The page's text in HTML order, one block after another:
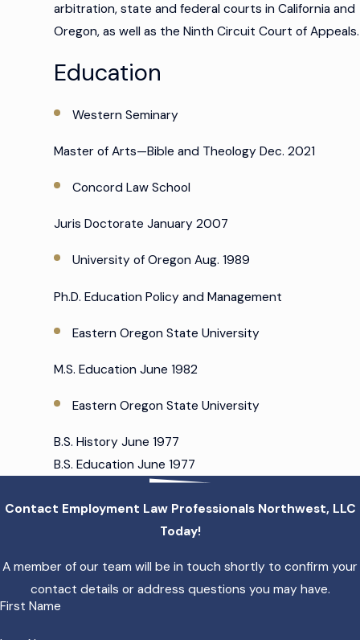
arbitration, state and federal courts in California and
Oregon, as well as the Ninth Circuit Court of Appeals.
Education
Western Seminary
Master of Arts—Bible and Theology Dec. 2021
Concord Law School
Juris Doctorate January 2007
University of Oregon Aug. 1989
Ph.D. Education Policy and Management
Eastern Oregon State University
M.S. Education June 1982
Eastern Oregon State University
B.S. History June 1977
B.S. Education June 1977
Contact Employment Law Professionals Northwest, LLC
Today!
A member of our team will be in touch shortly to confirm your
contact details or address questions you may have.
First Name